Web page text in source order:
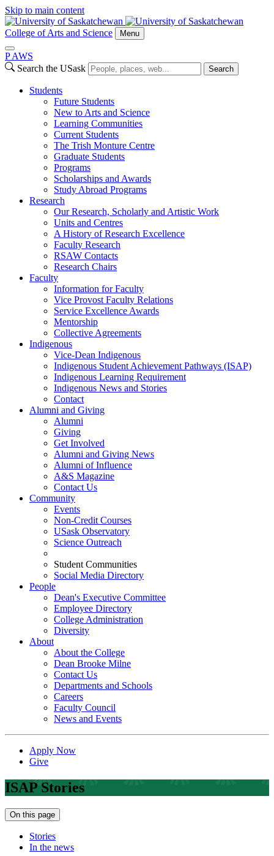
Skip to main content
College of Arts and Science Menu
P AWS
Search the USask
Search
Students
Future Students
New to Arts and Science
Learning Communities
Current Students
The Trish Monture Centre
Graduate Students
Programs
Scholarships and Awards
Study Abroad Programs
Research
Our Research, Scholarly and Artistic Work
Units and Centres
A History of Research Excellence
Faculty Research
RSAW Contacts
Research Chairs
Faculty
Information for Faculty
Vice Provost Faculty Relations
Service Excellence Awards
Mentorship
Collective Agreements
Indigenous
Vice-Dean Indigenous
Indigenous Student Achievement Pathways (ISAP)
Indigenous Learning Requirement
Indigenous News and Stories
Contact
Alumni and Giving
Alumni
Giving
Get Involved
Alumni and Giving News
Alumni of Influence
A&S Magazine
Contact Us
Community
Events
Non-Credit Courses
USask Observatory
Science Outreach
Student Communities
Social Media Directory
People
Dean's Executive Committee
Employee Directory
College Administration
Diversity
About
About the College
Dean Brooke Milne
Contact Us
Departments and Schools
Careers
Faculty Council
News and Events
Apply Now
Give
ISAP Stories
On this page
Stories
In the news